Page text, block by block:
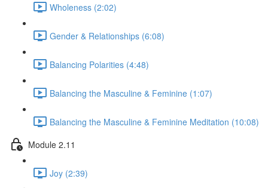
Wholeness (2:02)
Gender & Relationships (6:08)
Balancing Polarities (4:48)
Balancing the Masculine & Feminine (1:07)
Balancing the Masculine & Feminine Meditation (10:08)
Module 2.11
Joy (2:39)